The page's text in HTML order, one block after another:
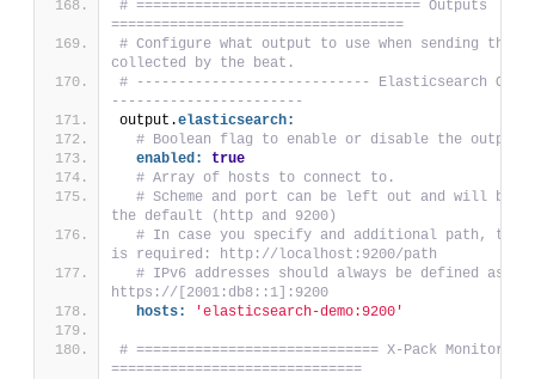
# ================================== Outputs
===================================
# Configure what output to use when sending the
collected by the beat.
# ---------------------------- Elasticsearch
-----------------------
output.elasticsearch:
# Boolean flag to enable or disable the output
enabled:
true
# Array of hosts to connect to.
# Scheme and port can be left out and will be
the default (http and 9200)
# In case you specify and additional path, the
is required: http://localhost:9200/path
# IPv6 addresses should always be defined as:
https://[2001:db8::1]:9200
hosts:
'elasticsearch-demo:9200'
# ============================= X-Pack Monitoring
==============================